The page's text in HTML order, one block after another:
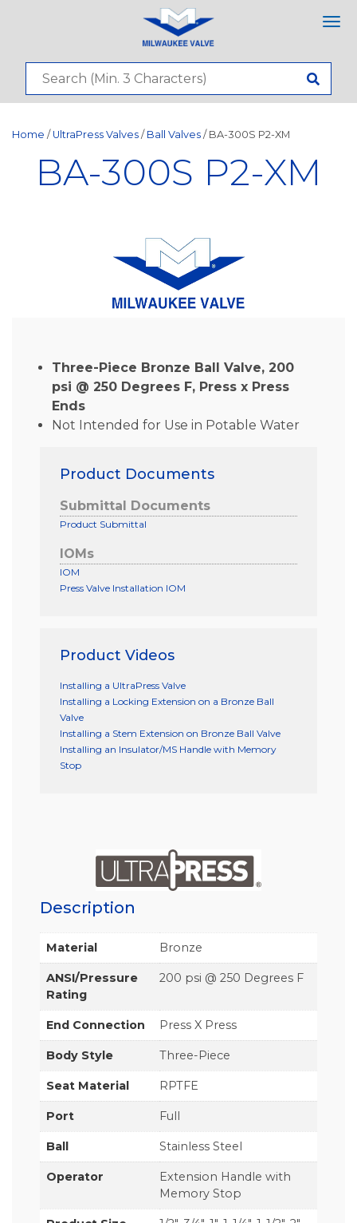
Home / UltraPress Valves / Ball Valves / BA-300S P2-XM
BA-300S P2-XM
Three-Piece Bronze Ball Valve, 200
psi @ 250 Degrees F, Press x Press
Ends
Not Intended for Use in Potable Water
Product Documents
Submittal Documents
Product Submittal
IOMs
IOM
Press Valve Installation IOM
Product Videos
Installing a UltraPress Valve
Installing a Locking Extension on a Bronze Ball
Valve
Installing a Stem Extension on Bronze Ball Valve
Installing an Insulator/MS Handle with Memory
Stop
Description
Material Bronze
ANSI/Pressure
Rating
200 psi @ 250 Degrees F
End Connection Press X Press
Body Style Three-Piece
Seat Material RPTFE
Port Full
Ball Stainless Steel
Operator
Extension Handle with
Memory Stop